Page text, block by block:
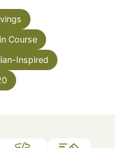
Course
Inspired